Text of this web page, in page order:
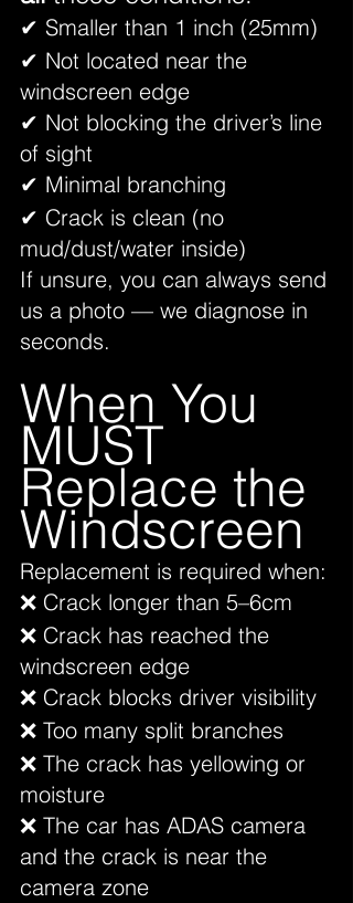
✔ Smaller than 1 inch (25mm)
✔ Not located near the
windscreen edge
✔ Not blocking the driver’s line
of sight
✔ Minimal branching
✔ Crack is clean (no
mud/dust/water inside)
If unsure, you can always send
us a photo — we diagnose in
seconds.
When You
MUST
Replace the
Windscreen
Replacement is required when:
❌ Crack longer than 5–6cm
❌ Crack has reached the
windscreen edge
❌ Crack blocks driver visibility
❌ Too many split branches
❌ The crack has yellowing or
moisture
❌ The car has ADAS camera
and the crack is near the
camera zone